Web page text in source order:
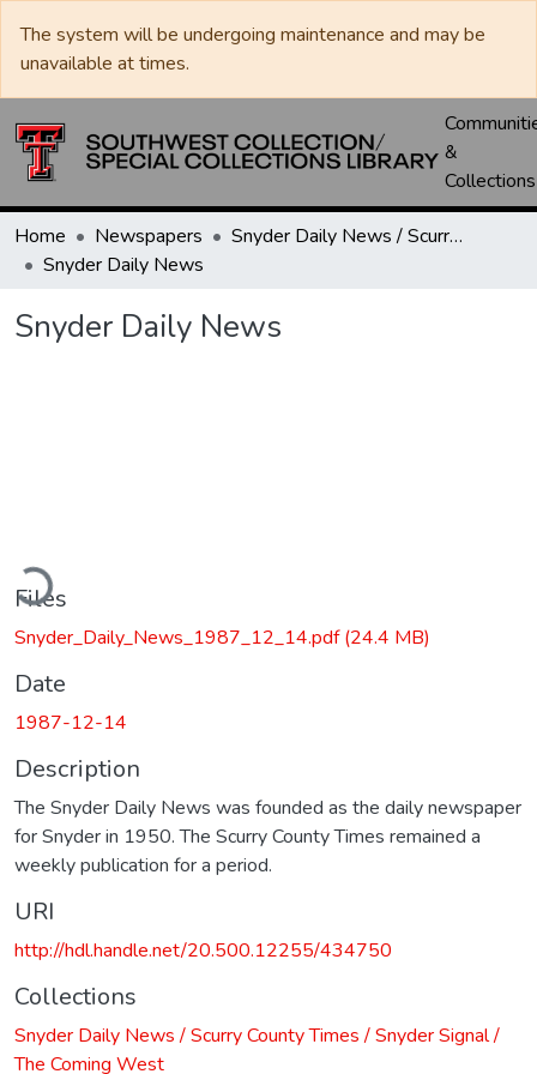
The system will be undergoing maintenance and may be
unavailable at times.
&
Collections
Home Newspapers
Snyder Daily News / Scurry County Times / Snyder Signal / The Coming West
Snyder Daily News
Snyder Daily News
Files
Snyder_Daily_News_1987_12_14.pdf(24.4 MB)
Date
1987-12-14
Description
The Snyder Daily News was founded as the daily newspaper
for Snyder in 1950. The Scurry County Times remained a
weekly publication for a period.
URI
http://hdl.handle.net/20.500.12255/434750
Collections
Snyder Daily News / Scurry County Times / Snyder Signal /
The Coming West